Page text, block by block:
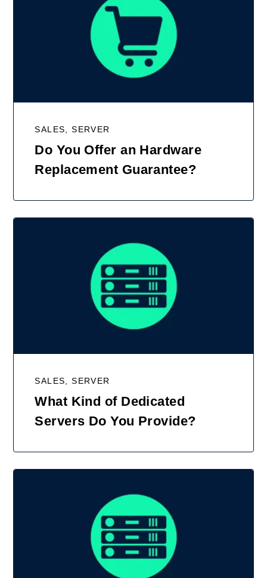
SALES, SERVER
Do You Offer an Hardware
Replacement Guarantee?
SALES, SERVER
What Kind of Dedicated
Servers Do You Provide?